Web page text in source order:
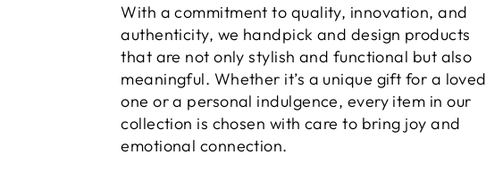
With a commitment to quality, innovation, and
authenticity, we handpick and design products
that are not only stylish and functional but also
meaningful. Whether it’s a unique gift for a loved
one or a personal indulgence, every item in our
collection is chosen with care to bring joy and
emotional connection.